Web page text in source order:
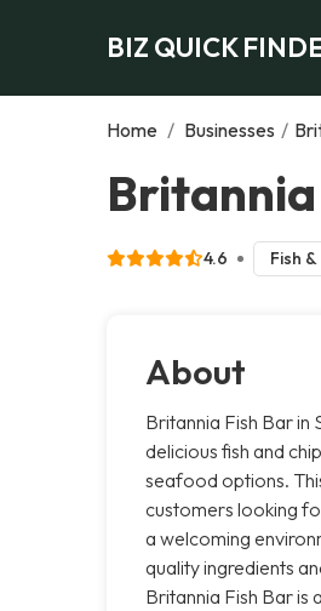
BIZ QUICK
Home / Businesses /
4.6 Fish
About
Britannia Fish Bar
delicious fish and
seafood options.
customers looking
a welcoming
quality ingredients
Britannia Fish Bar is